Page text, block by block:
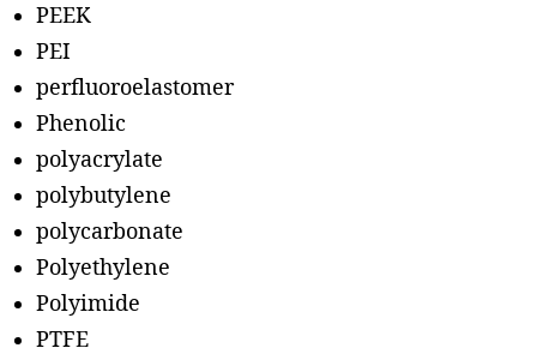
PEEK
PEI
perfluoroelastomer
Phenolic
polyacrylate
polybutylene
polycarbonate
Polyethylene
Polyimide
PTFE